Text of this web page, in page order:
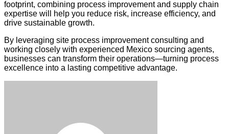
footprint, combining process improvement and supply chain
expertise will help you reduce risk, increase efficiency, and
drive sustainable growth.
By leveraging site process improvement consulting and
working closely with experienced Mexico sourcing agents,
businesses can transform their operations—turning process
excellence into a lasting competitive advantage.